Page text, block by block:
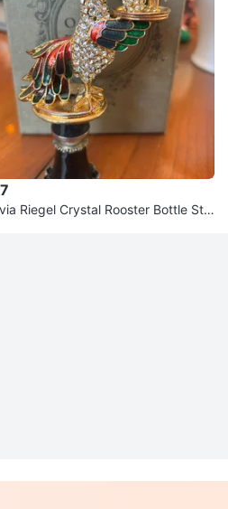
Riegel Crystal Rooster Bottle Sto